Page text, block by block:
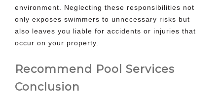
environment. Neglecting these responsibilities not
only exposes swimmers to unnecessary risks but
also leaves you liable for accidents or injuries that
occur on your property.
Recommend Pool Services
Conclusion